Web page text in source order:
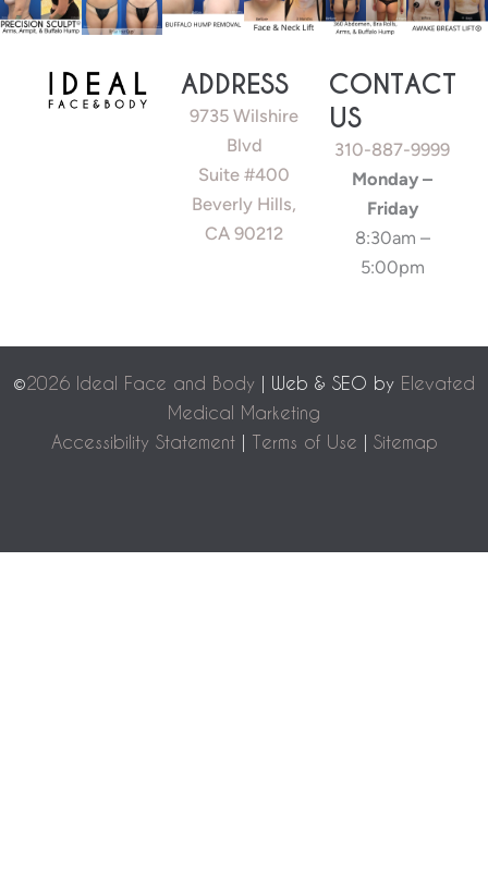
ADDRESS
9735 Wilshire
Blvd
Suite #400
Beverly Hills,
CA 90212
CONTACT
US
310-887-9999
Monday –
Friday
8:30am –
5:00pm
©2026 Ideal Face and Body | Web & SEO by Elevated
Medical Marketing
Accessibility Statement| Terms of Use | Sitemap